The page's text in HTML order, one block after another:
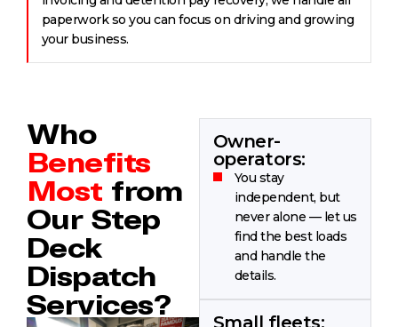
paperwork so you can focus on driving and growing
your business.
Who
Benefits
Most from
Our Step
Deck
Dispatch
Services?
Owner-
operators:
You stay
independent, but
never alone — let us
find the best loads
and handle the
details.
Small fleets: